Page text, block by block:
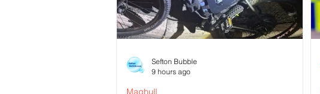
Maghull
Sefton Bubble
9 hours ago